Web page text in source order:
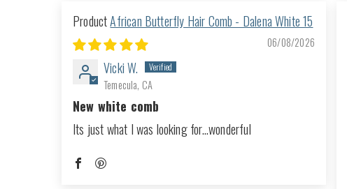
African Butterfly Hair Comb - Dalena White 15
06/08/2026
Vicki W.
Temecula, CA
New white comb
Its just what I was looking for...wonderful